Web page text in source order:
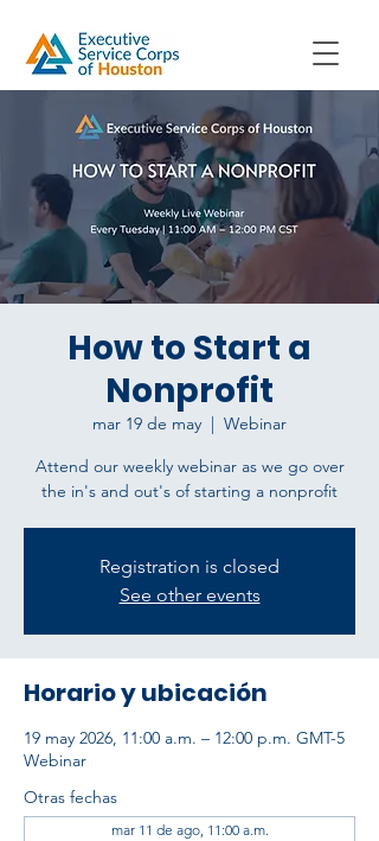
How to Start a
Nonprofit
mar 19 de may
  |
Webinar
Attend our weekly webinar as we go over
Registration is closed
See other events
Horario y ubicación
19 may 2026, 11:00 a.m. – 12:00 p.m. GMT-5
Webinar
Otras fechas
mar 11 de ago, 11:00 a.m.